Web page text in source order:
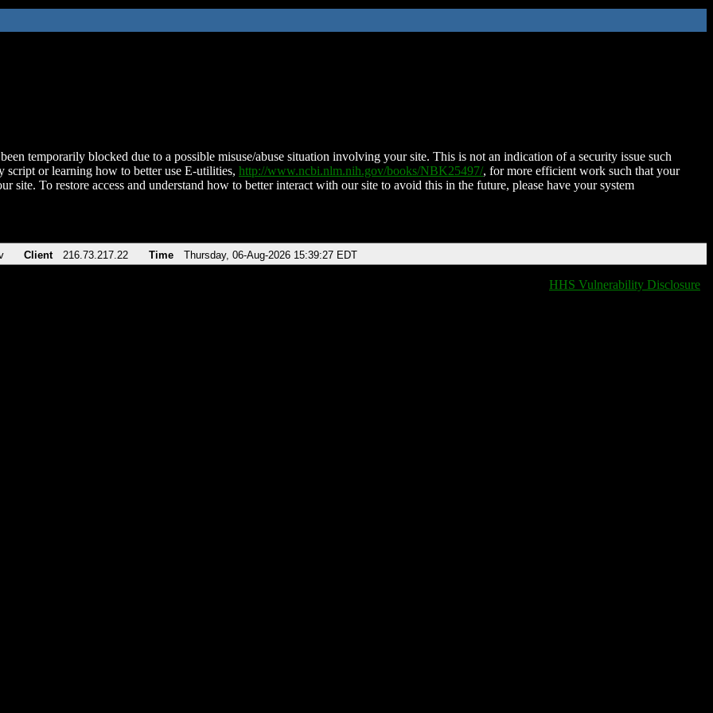
temporarily blocked due to a possible misuse/abuse situation involving your site. This is not an indication of a security issue such
script or learning how to better use E-utilities, http://www.ncbi.nlm.nih.gov/books/NBK25497/, for more efficient work such that your
site. To restore access and understand how to better interact with our site to avoid this in the future, please have your system
Client 216.73.217.22 Time Thursday, 06-Aug-2026 15:39:27 EDT
HHS Vulnerability Disclosure